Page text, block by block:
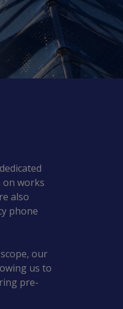
on works
also
phone
our
us to
pre-